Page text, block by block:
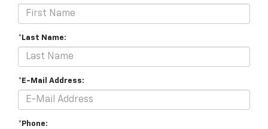
*Last Name:
*E-Mail Address:
*Phone: